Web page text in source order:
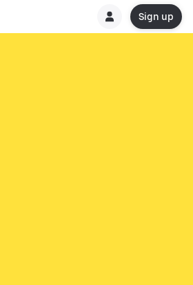
Sign up